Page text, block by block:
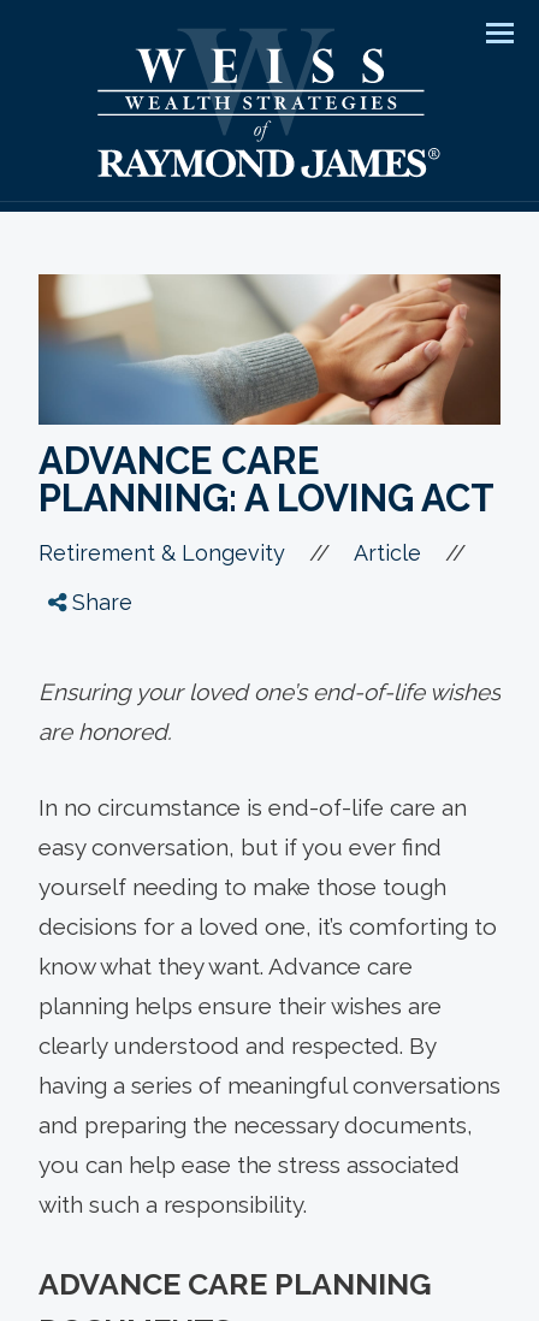
ADVANCE CARE
PLANNING: A LOVING ACT
Retirement & Longevity // Article //
Share
Ensuring your loved one’s end-of-life wishes
are honored.
In no circumstance is end-of-life care an
easy conversation, but if you ever find
yourself needing to make those tough
decisions for a loved one, it’s comforting to
know what they want. Advance care
planning helps ensure their wishes are
clearly understood and respected. By
having a series of meaningful conversations
and preparing the necessary documents,
you can help ease the stress associated
with such a responsibility.
ADVANCE CARE PLANNING